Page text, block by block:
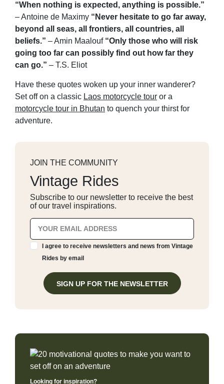
“When nothing is expected, anything is possible.”
– Antoine de Maximy “Never hesitate to go far away,
beyond all seas, all frontiers, all countries, all
beliefs.” – Amin Maalouf “Only those who will risk
going too far can possibly find out how far they
can go.” – T.S. Eliot
Have these quotes woken up your inner wanderer?
Set off on a classic Laos motorcycle tour or a
motorcycle tour in Bhutan to quench your thirst for
adventure.
JOIN THE COMMUNITY
Vintage Rides
Subscribe to our newsletter to receive the best
of our travel inspirations.
I agree to receive newsletters and news from Vintage
Rides by email
SIGN UP FOR THE NEWSLETTER
Looking for inspiration?